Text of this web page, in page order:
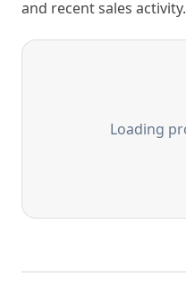
and recent sales activity.
Loading